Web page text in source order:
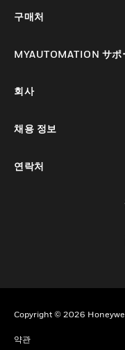
구매처
MYAUTOMATION サポ
회사
채용 정보
연락처
Copyright © 2026
약관